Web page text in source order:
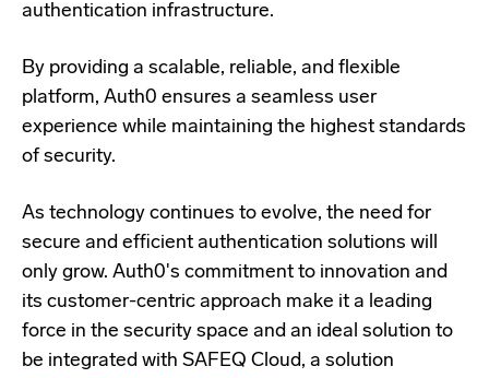
authentication infrastructure.
By providing a scalable, reliable, and flexible
platform, Auth0 ensures a seamless user
experience while maintaining the highest standards
of security.
As technology continues to evolve, the need for
secure and efficient authentication solutions will
only grow. Auth0's commitment to innovation and
its customer-centric approach make it a leading
force in the security space and an ideal solution to
be integrated with SAFEQ Cloud, a solution